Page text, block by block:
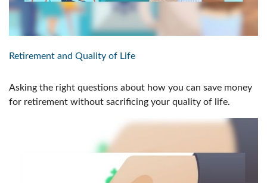
Retirement and Quality of Life
Asking the right questions about how you can save money
for retirement without sacrificing your quality of life.